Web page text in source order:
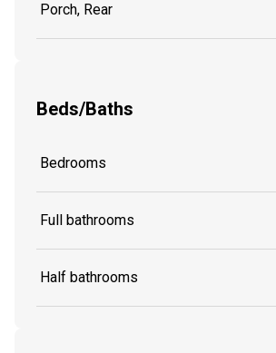
Porch, Rear
Beds/Baths
Bedrooms
Full bathrooms
Half bathrooms